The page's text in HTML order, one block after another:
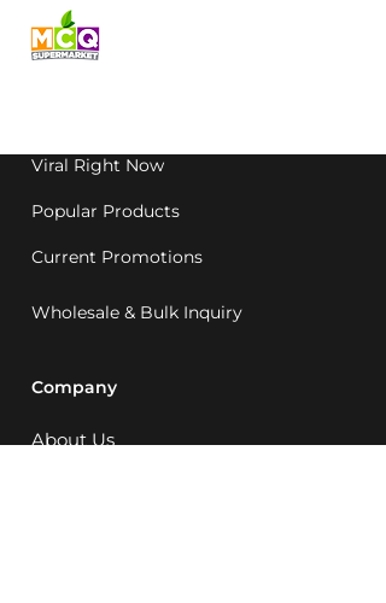
Viral Right Now
Popular Products
Current Promotions
Wholesale & Bulk Inquiry
Company
About Us